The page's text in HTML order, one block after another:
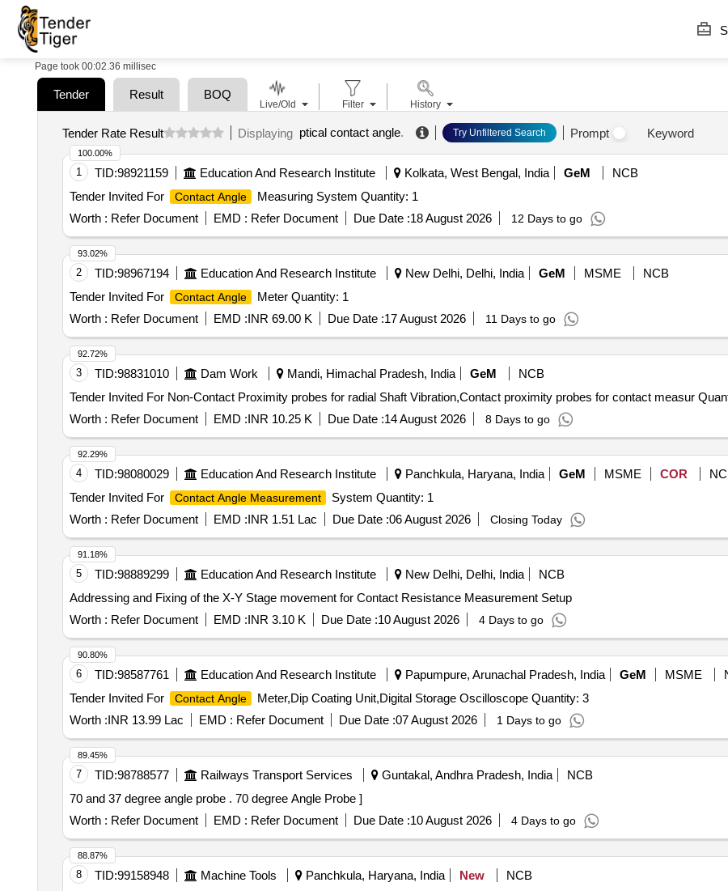
Page took 00:02.36 millisec
Tender Result BOQ
Tender Rate Result Displaying ptical contact angle. Try Unfiltered Search Prompt Keyword
1 TID:98921159 Education And Research Institute Kolkata, West Bengal, India GeM
NCB
Tender Invited For
Contact Angle
Measuring System Quantity: 1
Worth : Refer Document EMD : Refer Document Due Date :18 August 2026 12 Days to go
100.00%
2 TID:98967194 Education And Research Institute New Delhi, Delhi, India GeM MSME
NCB
Tender Invited For
Contact Angle
Meter Quantity: 1
Worth : Refer Document EMD :INR 69.00 K Due Date :17 August 2026 11 Days to go
93.02%
3 TID:98831010 Dam Work Mandi, Himachal Pradesh, India GeM
NCB
Tender Invited For Non-Contact Proximity probes for
Worth : Refer Document EMD :INR 10.25 K Due Date :14 August 2026 8 Days to go
92.72%
4 TID:98080029 Education And Research Institute Panchkula, Haryana, India GeM MSME COR
Tender Invited For
Contact Angle Measurement
System Quantity: 1
Worth : Refer Document EMD :INR 1.51 Lac Due Date :06 August 2026 Closing Today
92.29%
5 TID:98889299 Education And Research Institute New Delhi, Delhi, India
NCB
Addressing and Fixing of the X-Y Stage movement for Contact Resistance Measurement Setup
Worth : Refer Document EMD :INR 3.10 K Due Date :10 August 2026 4 Days to go
91.18%
6 TID:98587761 Education And Research Institute Papumpure, Arunachal Pradesh, India GeM MSME
Tender Invited For
Contact Angle
Meter,Dip Coating Unit,Digital Storage Oscilloscope Quantity: 3
Worth :INR 13.99 Lac EMD : Refer Document Due Date :07 August 2026 1 Days to go
90.80%
7 TID:98788577 Railways Transport Services Guntakal, Andhra Pradesh, India
NCB
70 and 37 degree angle probe . 70 degree Angle Probe ]
Worth : Refer Document EMD : Refer Document Due Date :10 August 2026 4 Days to go
89.45%
8 TID:99158948 Machine Tools Panchkula, Haryana, India New
NCB
88.87%
Live/Old Filter History